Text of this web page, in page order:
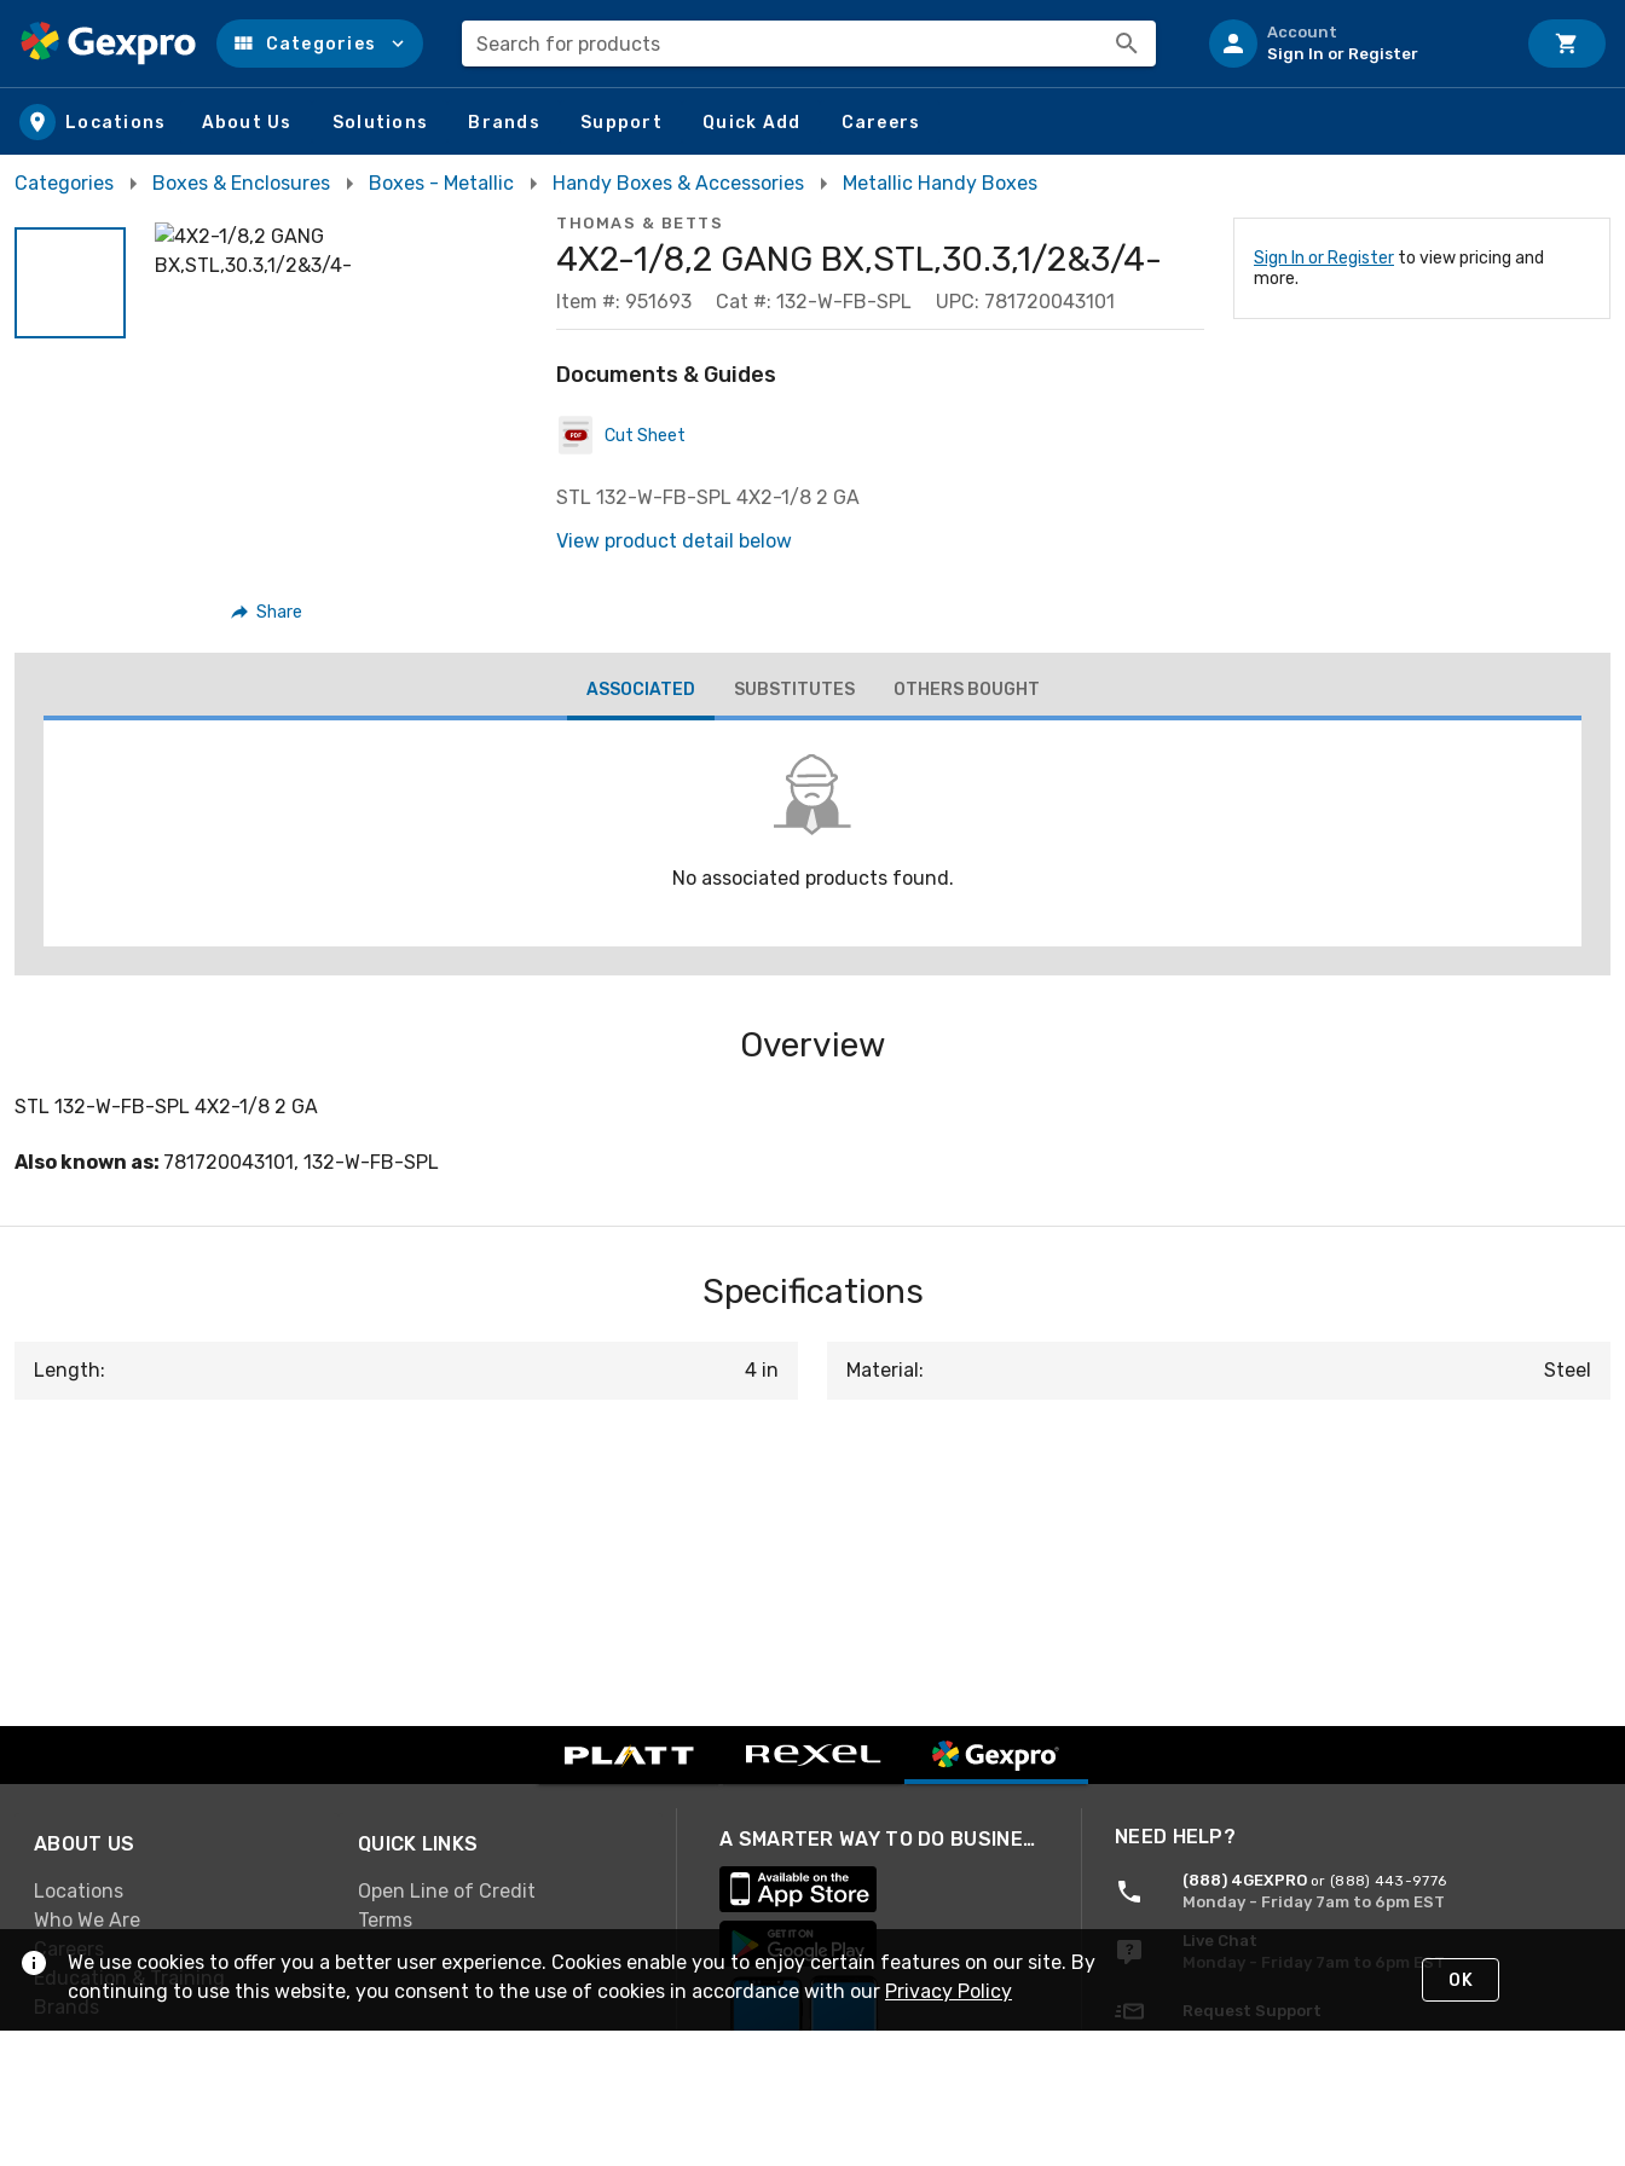
Skip to main content
Categories Search for products
Account
Sign In or Register
Locations About Us Solutions Brands Support Quick Add Careers
Categories Boxes & Enclosures Boxes - Metallic Handy Boxes & Accessories Metallic Handy Boxes
Share
THOMAS & BETTS
4X2-1/8,2 GANG BX,STL,30.3,1/2&3/4-
Item #: 951693 Cat #: 132-W-FB-SPL UPC: 781720043101
Documents & Guides
Cut Sheet
STL 132-W-FB-SPL 4X2-1/8 2 GA
View product detail below
Sign In or Register to view pricing and
more.
ASSOCIATED SUBSTITUTES OTHERS BOUGHT
No associated products found.
Overview
STL 132-W-FB-SPL 4X2-1/8 2 GA
Also known as: 781720043101, 132-W-FB-SPL
Specifications
Length: 4 in Material: Steel
ABOUT US
Locations
Who We Are
Careers
Education & Training
Brands
QUICK LINKS
Open Line of Credit
Terms
A SMARTER WAY TO DO BUSINESS NEED HELP?
(888) 4GEXPRO or (888) 443-9776
Monday - Friday 7am to 6pm EST
Live Chat
Monday - Friday 7am to 6pm EST
Request Support
We use cookies to offer you a better user experience. Cookies enable you to enjoy certain features on our site. By
continuing to use this website, you consent to the use of cookies in accordance with our Privacy Policy OK